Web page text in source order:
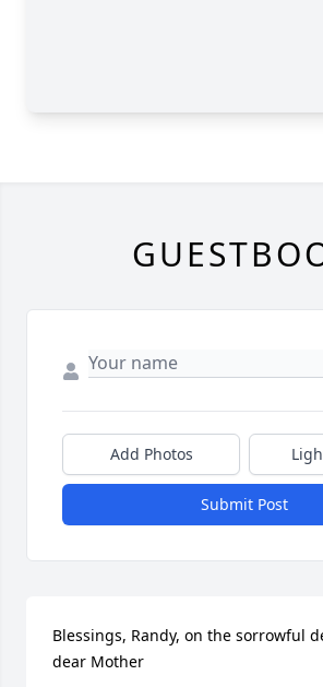
Add Photos
Submit Post
Blessings, Randy, on the sorrowful
dear Mother